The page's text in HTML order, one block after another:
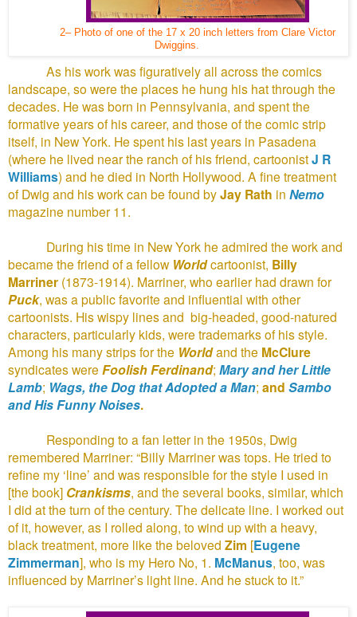
2– Photo of one of the 17 x 20 inch letters from Clare Victor
Dwiggins.
As his work was figuratively all across the comics
landscape, so were the places he hung his hat through the
decades. He was born in Pennsylvania, and spent the
formative years of his career, and those of the comic strip
itself, in New York. He spent his last years in Pasadena
(where he lived near the ranch of his friend, cartoonistJ R
Williams) and he died in North Hollywood. A fine treatment
of Dwig and his work can be found byJay Rath in Nemo
magazine number 11.
During his time in New York he admired the work and
became the friend of a fellow Worldcartoonist, Billy
Marriner (1873-1914). Marriner, who earlier had drawn for
Puck, was a public favorite and influential with other
cartoonists. His wispy lines and big-headed, good-natured
characters, particularly kids, were trademarks of his style.
Among his many strips for the Worldand the McClure
syndicates were Foolish Ferdinand; Mary and her Little
Lamb; Wags, the Dog that Adopted a Man; and Sambo
and His Funny Noises.
Responding to a fan letter in the 1950s, Dwig
remembered Marriner: “Billy Marriner was tops. He tried to
refine my ‘line’ and was responsible for the style I used in
[the book] Crankisms, and the several books, similar, which
I did at the turn of the century. The delicate line. I worked out
of it, however, as I rolled along, to wind up with a heavy,
black treatment, more like the beloved Zim [Eugene
Zimmerman], who is my Hero No, 1. McManus, too, was
influenced by Marriner’s light line. And he stuck to it.”